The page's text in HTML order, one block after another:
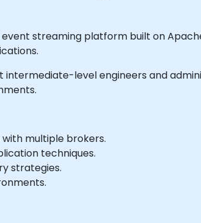
streaming platform built on
level engineers and
multiple brokers.
techniques.
strategies.